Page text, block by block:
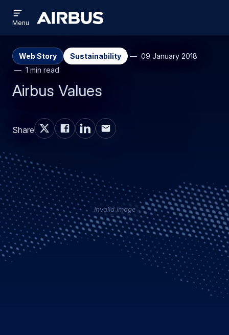
main
content
search
Airbus
menu
Menu
Web Story Sustainability
09 January 2018
1 min read
Airbus Values
Share
Invalid image